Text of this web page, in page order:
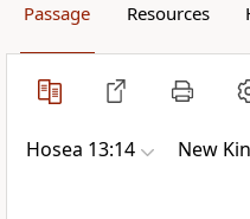
Passage Resources
Hosea 13:14 New